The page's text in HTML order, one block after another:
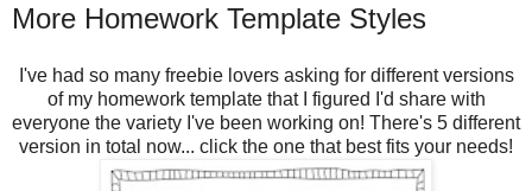
More Homework Template Styles
I've had so many freebie lovers asking for different versions
of my homework template that I figured I'd share with
everyone the variety I've been working on! There's 5 different
version in total now... click the one that best fits your needs!